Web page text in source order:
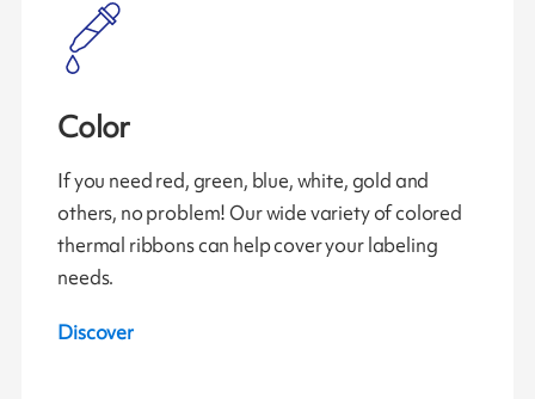
Color
If you need red, green, blue, white, gold and
others, no problem! Our wide variety of colored
thermal ribbons can help cover your labeling
needs.
Discover